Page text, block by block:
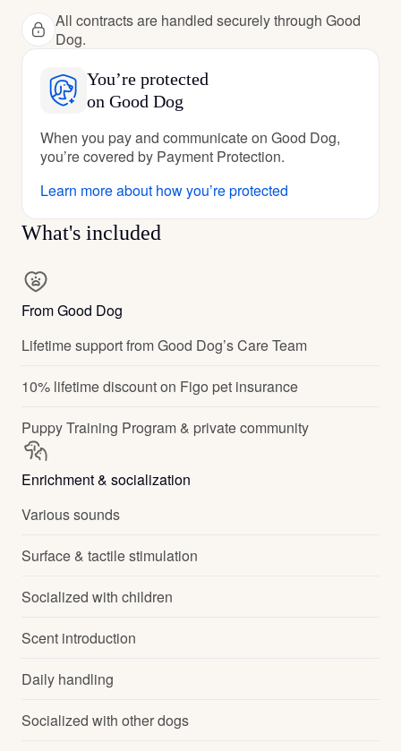
All contracts are handled securely through Good
Dog.
You’re protected
on Good Dog
When you pay and communicate on Good Dog,
you’re covered by Payment Protection.
Learn more about how you’re protected
What's included
From Good Dog
Lifetime support from Good Dog’s Care Team
10% lifetime discount on Figo pet insurance
Puppy Training Program & private community
Enrichment & socialization
Various sounds
Surface & tactile stimulation
Socialized with children
Scent introduction
Daily handling
Socialized with other dogs